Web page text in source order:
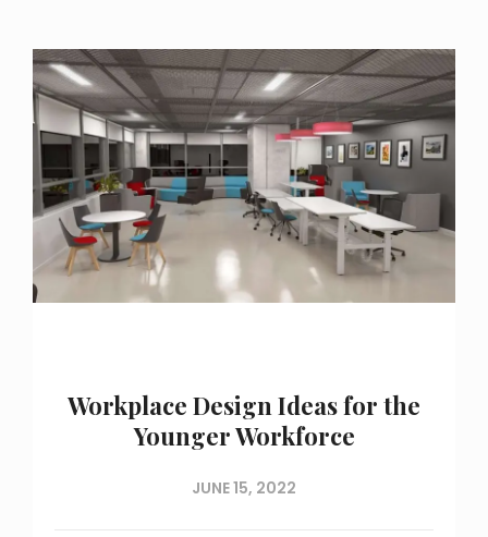
Workplace Design Ideas for the
Younger Workforce
JUNE 15, 2022